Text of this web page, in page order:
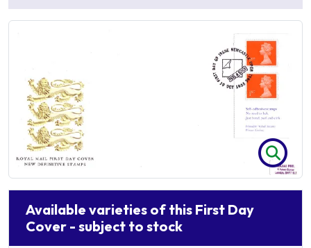
Available varieties of this First Day
Cover - subject to stock